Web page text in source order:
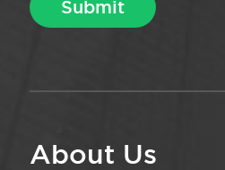
About Us